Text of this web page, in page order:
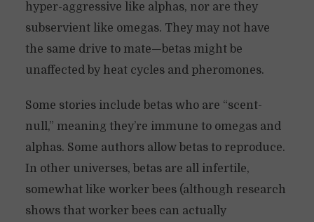
hyper-aggressive like alphas, nor are they
subservient like omegas. They may not have
the same drive to mate—betas might be
unaffected by heat cycles and pheromones.
Some stories include betas who are “scent-
null,” meaning they’re immune to omegas and
alphas. Some authors allow betas to reproduce.
In other universes, betas are all infertile,
somewhat like worker bees (although research
shows that worker bees can actually